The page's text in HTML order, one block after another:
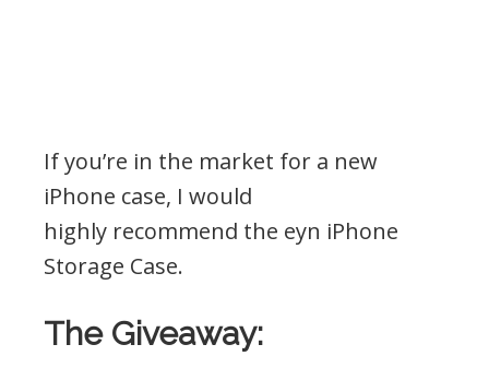
If you’re in the market for a new
iPhone case, I would
highly recommend the eyn iPhone
Storage Case.
The Giveaway: